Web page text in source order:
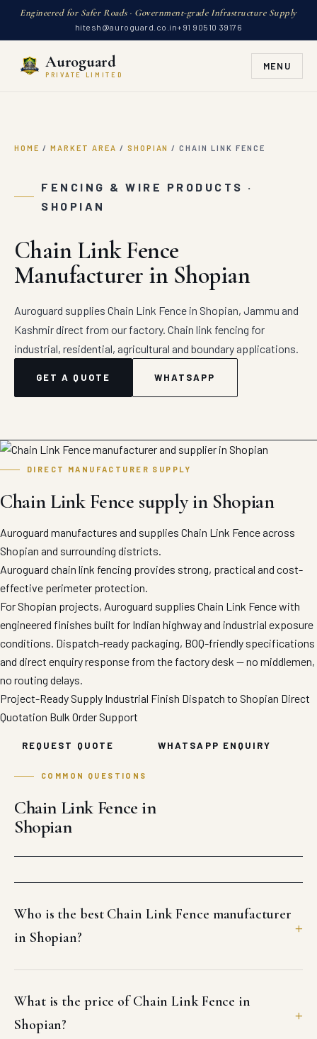
Engineered for Safer Roads · Government-grade Infrastructure Supply
hitesh@auroguard.co.in+91 90510 39176
Auroguard
PRIVATE LIMITED
MENU
HOME / MARKET AREA / SHOPIAN / CHAIN LINK FENCE
FENCING & WIRE PRODUCTS ·
SHOPIAN
Chain Link Fence
Manufacturer in Shopian
Auroguard supplies Chain Link Fence in Shopian, Jammu and
Kashmir direct from our factory. Chain link fencing for
industrial, residential, agricultural and boundary applications.
GET A QUOTE WHATSAPP
DIRECT MANUFACTURER SUPPLY
Chain Link Fence supply in Shopian
Auroguard manufactures and supplies Chain Link Fence across
Shopian and surrounding districts.
Auroguard chain link fencing provides strong, practical and cost-
effective perimeter protection.
For Shopian projects, Auroguard supplies Chain Link Fence with
engineered finishes built for Indian highway and industrial exposure
conditions. Dispatch-ready packaging, BOQ-friendly specifications
and direct enquiry response from the factory desk — no middlemen,
no routing delays.
Project-Ready Supply Industrial Finish Dispatch to Shopian Direct
Quotation Bulk Order Support
REQUEST QUOTE WHATSAPP ENQUIRY
COMMON QUESTIONS
Chain Link Fence in
Shopian
Who is the best Chain Link Fence manufacturer
in Shopian?
What is the price of Chain Link Fence in
Shopian?